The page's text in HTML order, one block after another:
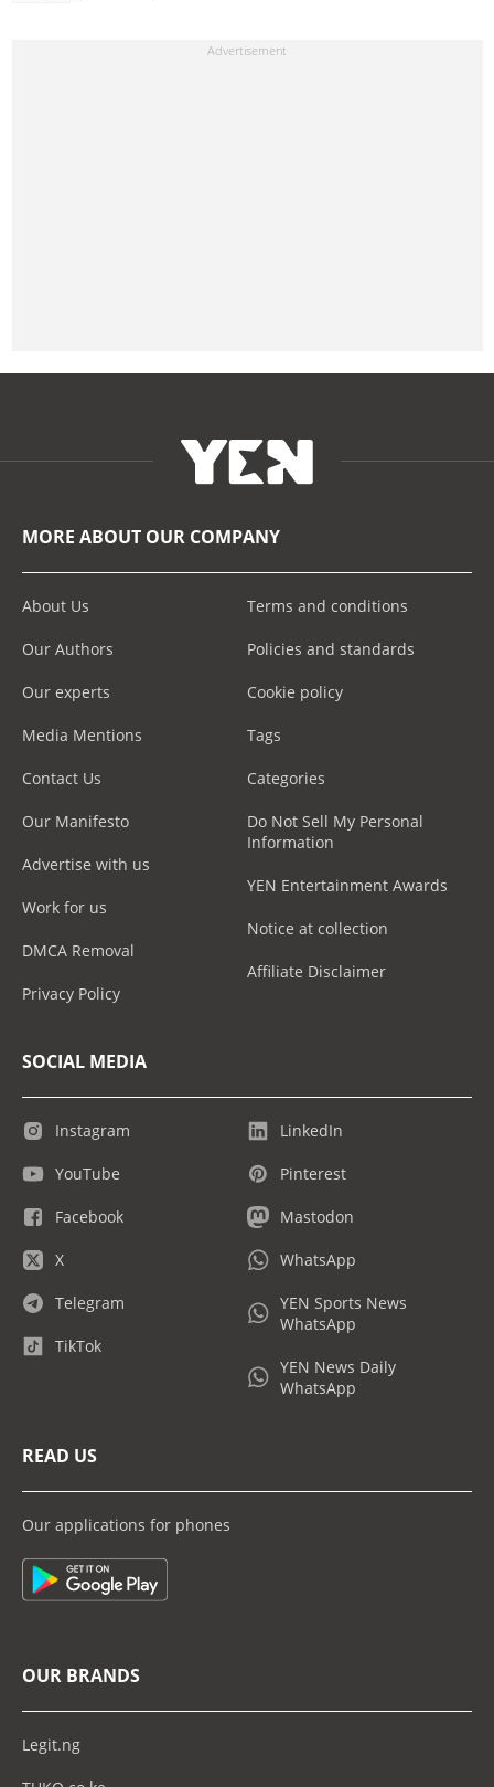
MORE ABOUT OUR COMPANY
About Us
Our Authors
Our experts
Media Mentions
Contact Us
Our Manifesto
Advertise with us
Work for us
DMCA Removal
Privacy Policy
Terms and conditions
Policies and standards
Cookie policy
Tags
Categories
Do Not Sell My Personal
Information
YEN Entertainment Awards
Notice at collection
Affiliate Disclaimer
SOCIAL MEDIA
Instagram
YouTube
Facebook
X
Telegram
TikTok
LinkedIn
Pinterest
Mastodon
WhatsApp
YEN Sports News
WhatsApp
YEN News Daily
WhatsApp
READ US
Our applications for phones
OUR BRANDS
Legit.ng